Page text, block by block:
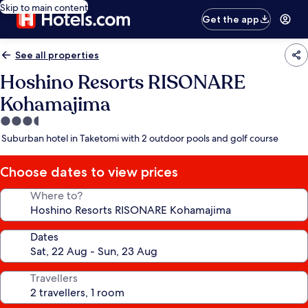
Skip to main content
Get the app
See all properties
Hoshino Resorts RISONARE
Kohamajima
3.5
star
Suburban hotel in Taketomi with 2 outdoor pools and golf course
Choose dates to view prices
Where to?
Dates
Travellers